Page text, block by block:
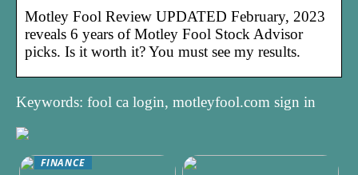
Motley Fool Review UPDATED February, 2023
reveals 6 years of Motley Fool Stock Advisor
picks. Is it worth it? You must see my results.
Keywords: fool ca login, motleyfool.com sign in
FINANCE